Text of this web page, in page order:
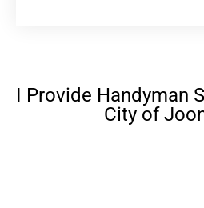
I Provide Handyman
City of